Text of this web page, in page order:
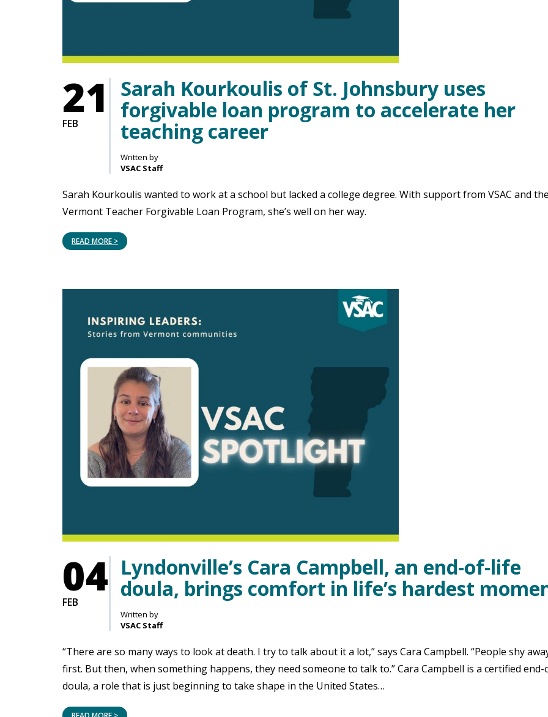
21
FEB
Sarah Kourkoulis of St. Johnsbury uses
forgivable loan program to accelerate her
teaching career
Written by
VSAC Staff
Sarah Kourkoulis wanted to work at a school but lacked a college degree. With support from VSAC and
Vermont Teacher Forgivable Loan Program, she’s well on her way.
READ MORE >
04
FEB
Lyndonville’s Cara Campbell, an end-of-life
doula, brings comfort in life’s hardest
Written by
VSAC Staff
“There are so many ways to look at death. I try to talk about it a lot,” says Cara Campbell. “People shy
first. But then, when something happens, they need someone to talk to.” Cara Campbell is a certified
doula, a role that is just beginning to take shape in the United States…